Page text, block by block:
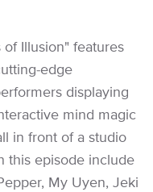
Illusion" features
edge
displaying
mind magic
in front of a studio
this episode include
My Uyen, Jeki